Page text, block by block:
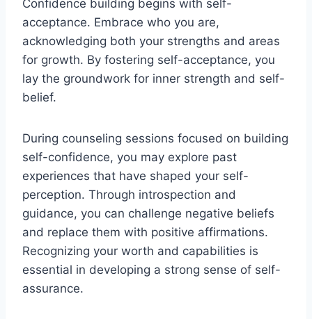
Confidence building begins with self-
acceptance. Embrace who you are,
acknowledging both your strengths and areas
for growth. By fostering self-acceptance, you
lay the groundwork for inner strength and self-
belief.
During counseling sessions focused on building
self-confidence, you may explore past
experiences that have shaped your self-
perception. Through introspection and
guidance, you can challenge negative beliefs
and replace them with positive affirmations.
Recognizing your worth and capabilities is
essential in developing a strong sense of self-
assurance.